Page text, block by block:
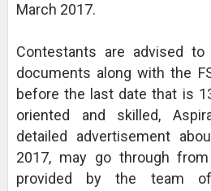
March 2017.
Contestants are advised
documents along with the
before the last date that is
oriented and skilled,
detailed advertisement
2017, may go through
provided by the team of